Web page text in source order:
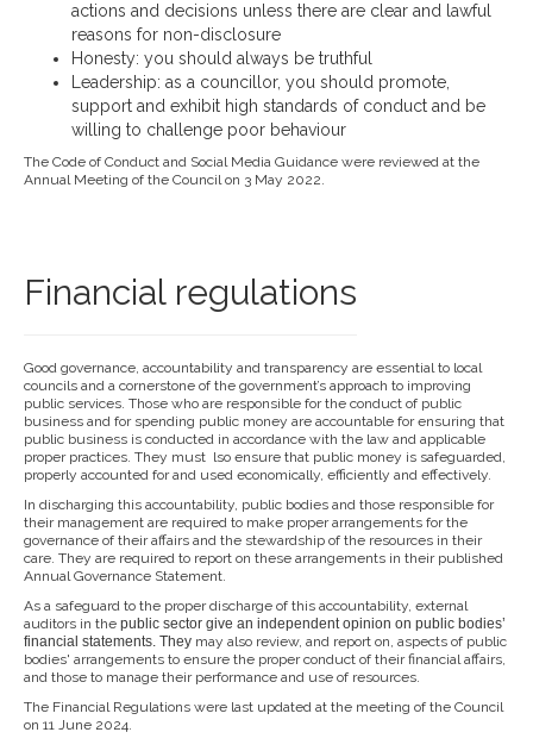
actions and decisions unless there are clear and lawful
reasons for non-disclosure
Honesty: you should always be truthful
Leadership: as a councillor, you should promote,
support and exhibit high standards of conduct and be
willing to challenge poor behaviour
The Code of Conduct and Social Media Guidance were reviewed at the
Annual Meeting of the Council on 3 May 2022.
Financial regulations
Good governance, accountability and transparency are essential to local
councils and a cornerstone of the government’s approach to improving
public services. Those who are responsible for the conduct of public
business and for spending public money are accountable for ensuring that
public business is conducted in accordance with the law and applicable
proper practices. They must lso ensure that public money is safeguarded,
properly accounted for and used economically, efficiently and effectively.
In discharging this accountability, public bodies and those responsible for
their management are required to make proper arrangements for the
governance of their affairs and the stewardship of the resources in their
care. They are required to report on these arrangements in their published
Annual Governance Statement.
As a safeguard to the proper discharge of this accountability, external
auditors in the public sector give an independent opinion on public bodies’
financial statements. They may also review, and report on, aspects of public
bodies' arrangements to ensure the proper conduct of their financial affairs,
and those to manage their performance and use of resources.
The Financial Regulations were last updated at the meeting of the Council
on 11 June 2024.